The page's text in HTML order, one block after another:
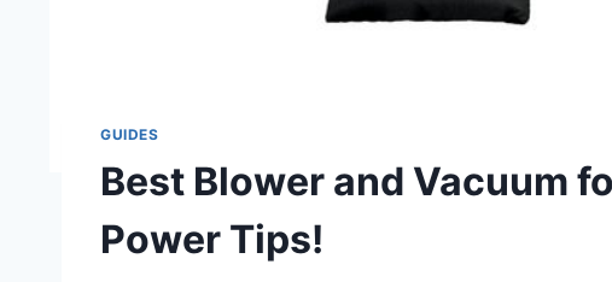
GUIDES
Best Blower and Vacuum
Power Tips!